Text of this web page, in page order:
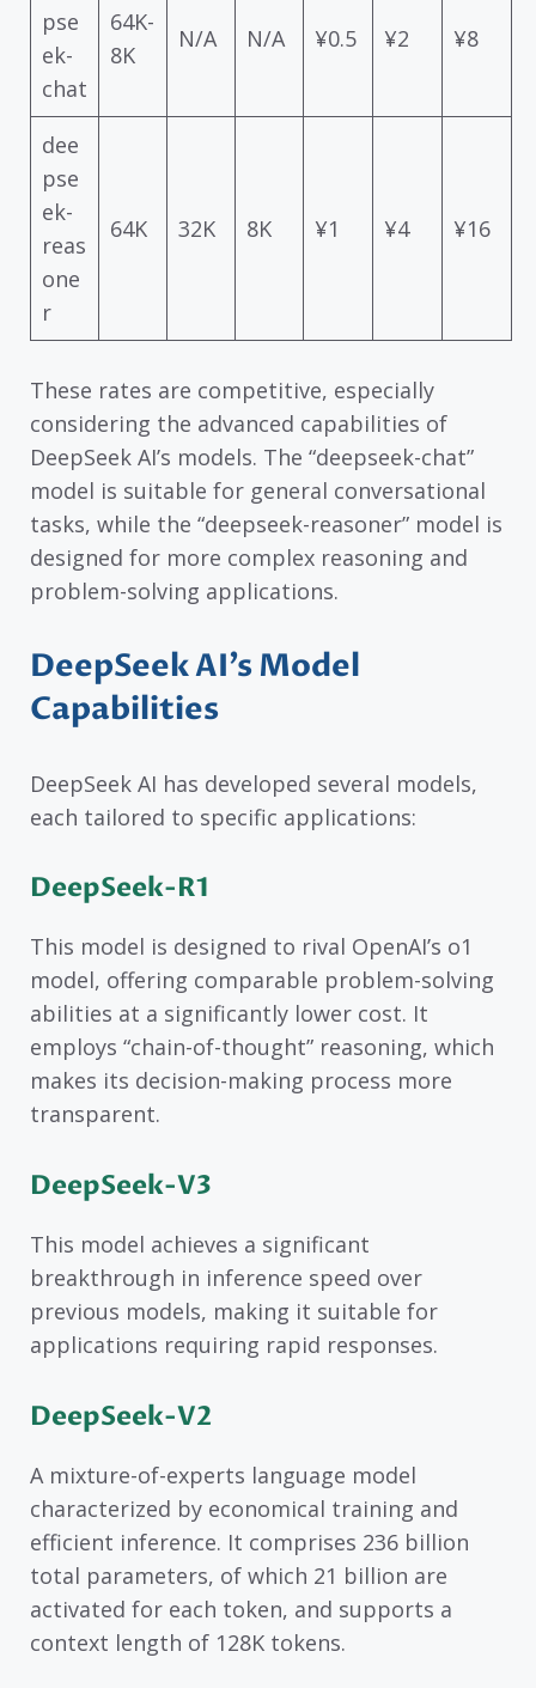
pse
ek-
chat
64K-
8K
N/A N/A ¥0.5 ¥2 ¥8
dee
pse
ek-
reas
one
r
64K 32K 8K ¥1 ¥4 ¥16
These rates are competitive, especially
considering the advanced capabilities of
DeepSeek AI’s models. The “deepseek-chat”
model is suitable for general conversational
tasks, while the “deepseek-reasoner” model is
designed for more complex reasoning and
problem-solving applications.
DeepSeek AI’s Model
Capabilities
DeepSeek AI has developed several models,
each tailored to specific applications:
DeepSeek-R1
This model is designed to rival OpenAI’s o1
model, offering comparable problem-solving
abilities at a significantly lower cost. It
employs “chain-of-thought” reasoning, which
makes its decision-making process more
transparent.
DeepSeek-V3
This model achieves a significant
breakthrough in inference speed over
previous models, making it suitable for
applications requiring rapid responses.
DeepSeek-V2
A mixture-of-experts language model
characterized by economical training and
efficient inference. It comprises 236 billion
total parameters, of which 21 billion are
activated for each token, and supports a
context length of 128K tokens.